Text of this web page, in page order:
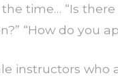
the time… “Is
“How do you
instructors who